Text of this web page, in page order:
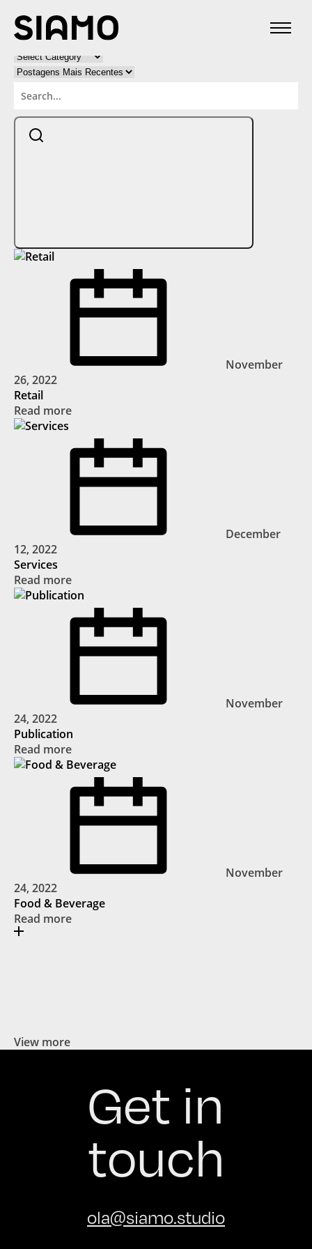
Categories:
Categorias
Categorias
November
26, 2022
Retail
Read more
December
12, 2022
Services
Read more
November
24, 2022
Publication
Read more
November
24, 2022
Food & Beverage
Read more
View more
Get in
touch
ola@siamo.studio